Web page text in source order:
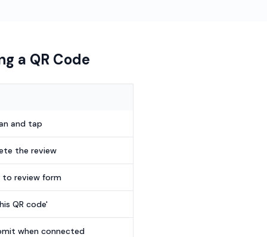
a QR Code
and tap
the review
review form
QR code'
when connected